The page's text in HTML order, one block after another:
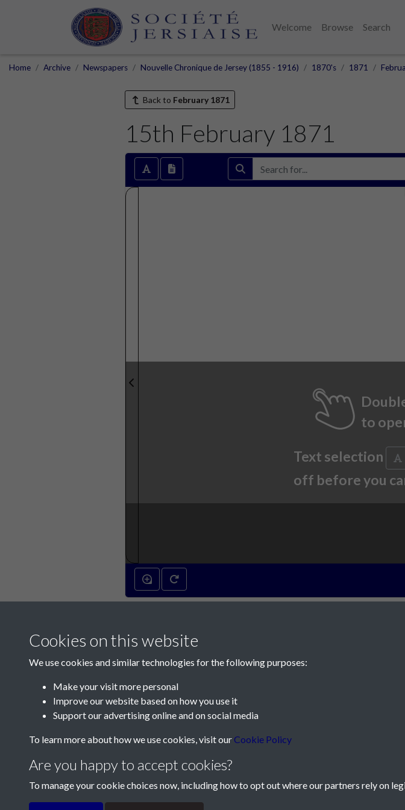
Welcome Browse
Search
Home Archive Newspapers Nouvelle Chronique de Jersey (1855 - 1916) 1870's 1871
Back to February 1871
15th February 1871
to
Text selection
off before you
Contact Us
Telephone:+44 1534 758314
Terms & Conditions Privacy Policy
Cookies on this website
We use cookies and similar technologies for the following purposes:
Make your visit more personal
Improve our website based on how you use it
Support our advertising online and on social media
To learn more about how we use cookies, visit our Cookie Policy
Are you happy to accept cookies?
To manage your cookie choices now, including how to opt out where our partners rely on